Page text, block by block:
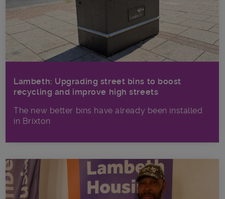
Lambeth: Upgrading street bins to boost
recycling and improve high streets
The new better bins have already been installed
in Brixton